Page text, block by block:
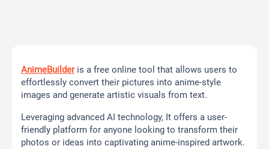
AnimeBuilderis a free online tool that allows users to
effortlessly convert their pictures into anime-style
images and generate artistic visuals from text.
Leveraging advanced AI technology, It offers a user-
friendly platform for anyone looking to transform their
photos or ideas into captivating anime-inspired artwork.